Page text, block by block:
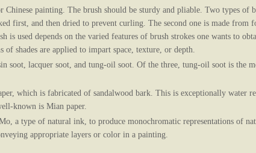
painting. The brush should be sturdy and pliable. Two types of
first, and then dried to prevent curling. The second one is made from
is used depends on the varied features of brush strokes one wants to
of shades are applied to impart space, texture, or depth.
soot, lacquer soot, and tung-oil soot. Of the three, tung-oil soot is the
which is fabricated of sandalwood bark. This is exceptionally water
known is Mian paper.
a type of natural ink, to produce monochromatic representations of
appropriate layers or color in a painting.